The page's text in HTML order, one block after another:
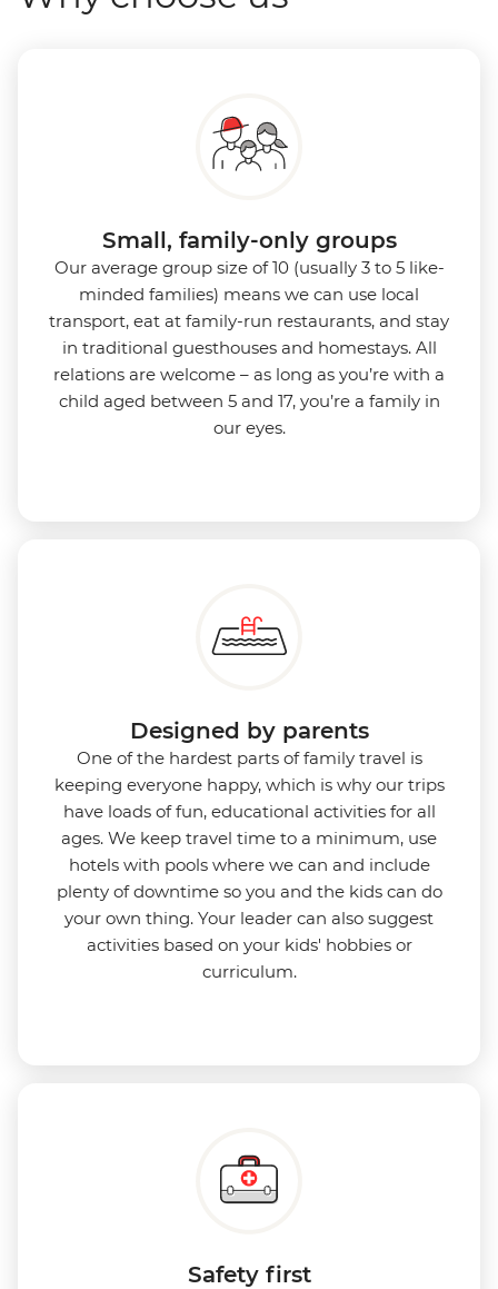
Small, family-only groups
Our average group size of 10 (usually 3 to 5 like-
minded families) means we can use local
transport, eat at family-run restaurants, and stay
in traditional guesthouses and homestays. All
relations are welcome – as long as you’re with a
child aged between 5 and 17, you’re a family in
our eyes.
Designed by parents
One of the hardest parts of family travel is
keeping everyone happy, which is why our trips
have loads of fun, educational activities for all
ages. We keep travel time to a minimum, use
hotels with pools where we can and include
plenty of downtime so you and the kids can do
your own thing. Your leader can also suggest
activities based on your kids' hobbies or
curriculum.
Safety first